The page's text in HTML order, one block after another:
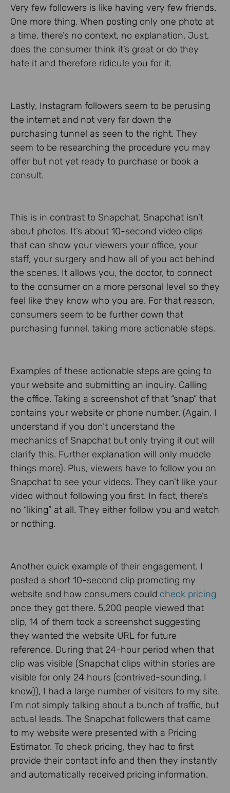
Very few followers is like having very few friends.
One more thing. When posting only one photo at
a time, there’s no context, no explanation. Just,
does the consumer think it’s great or do they
hate it and therefore ridicule you for it.
Lastly, Instagram followers seem to be perusing
the internet and not very far down the
purchasing tunnel as seen to the right. They
seem to be researching the procedure you may
offer but not yet ready to purchase or book a
consult.
This is in contrast to Snapchat. Snapchat isn’t
about photos. It’s about 10-second video clips
that can show your viewers your office, your
staff, your surgery and how all of you act behind
the scenes. It allows you, the doctor, to connect
to the consumer on a more personal level so they
feel like they know who you are. For that reason,
consumers seem to be further down that
purchasing funnel, taking more actionable steps.
Examples of these actionable steps are going to
your website and submitting an inquiry. Calling
the office. Taking a screenshot of that “snap” that
contains your website or phone number. (Again, I
understand if you don’t understand the
mechanics of Snapchat but only trying it out will
clarify this. Further explanation will only muddle
things more). Plus, viewers have to follow you on
Snapchat to see your videos. They can’t like your
video without following you first. In fact, there’s
no “liking” at all. They either follow you and watch
or nothing.
Another quick example of their engagement. I
posted a short 10-second clip promoting my
website and how consumers could check pricing
once they got there. 5,200 people viewed that
clip, 14 of them took a screenshot suggesting
they wanted the website URL for future
reference. During that 24-hour period when that
clip was visible (Snapchat clips within stories are
visible for only 24 hours (contrived-sounding, I
know)), I had a large number of visitors to my site.
I’m not simply talking about a bunch of traffic, but
actual leads. The Snapchat followers that came
to my website were presented with a Pricing
Estimator. To check pricing, they had to first
provide their contact info and then they instantly
and automatically received pricing information.